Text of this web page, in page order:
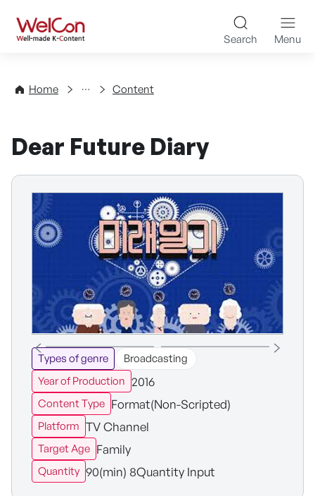
WelCon Well-made K-
Search Menu
Home
Directory Content
Dear Future Diary
Types of genre
Broadcasting
Year of Production 2016
Content Type Format(Non-Scripted)
Platform TV Channel
Target Age Family
Quantity 90(min) 8Quantity Input